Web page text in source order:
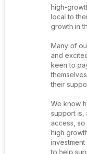
high-
local to
growth in
Many of
and
keen to
their
We know
support is,
access,
high
to help